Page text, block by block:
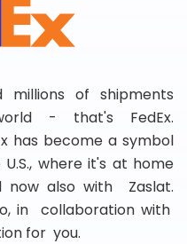
of shipments
- that's FedEx.
has become a symbol
where it's at home
now also with Zaslat.
in collaboration with
for you.